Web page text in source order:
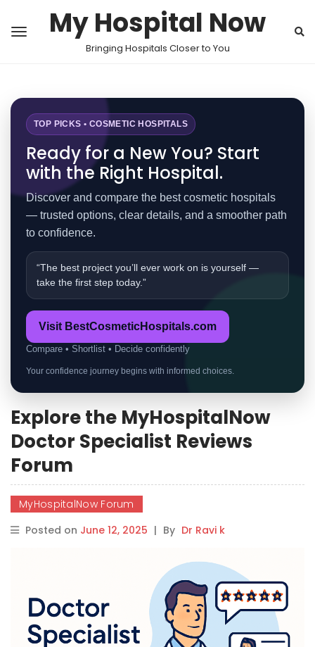
My Hospital Now
Bringing Hospitals Closer to You
TOP PICKS • COSMETIC HOSPITALS
Ready for a New You? Start
with the Right Hospital.
Discover and compare the best cosmetic hospitals
— trusted options, clear details, and a smoother path
to confidence.
“The best project you’ll ever work on is yourself —
take the first step today.”
Visit BestCosmeticHospitals.com
Compare • Shortlist • Decide confidently
Your confidence journey begins with informed choices.
Explore the MyHospitalNow
Doctor Specialist Reviews
Forum
MyHospitalNow Forum
Posted on June 12, 2025 | By Dr Ravi k